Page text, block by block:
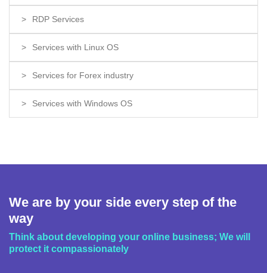
RDP Services
Services with Linux OS
Services for Forex industry
Services with Windows OS
We are by your side every step of the
way
Think about developing your online business; We will
protect it compassionately